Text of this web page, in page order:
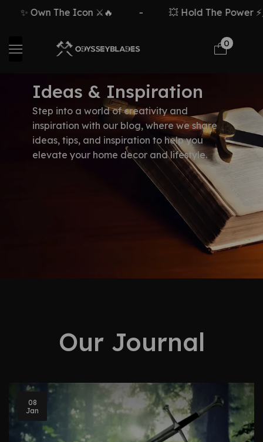
✨ Own The Icon ⚔️🔥 💥 Hold The Power ⚡🗡️
0
Ideas & Inspiration
Step into a world of creativity and
inspiration with our blog, where we share
ideas, tips, and inspiration to help you
elevate your home decor and lifestyle.
Our Journal
08
Jan